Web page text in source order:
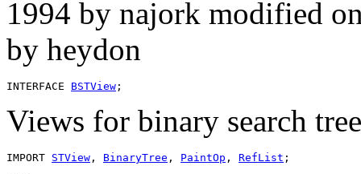
1994 by najork modified
by heydon
INTERFACE BSTView
Views for binary search
IMPORT STView , BinaryTree , PaintOp , RefList ;